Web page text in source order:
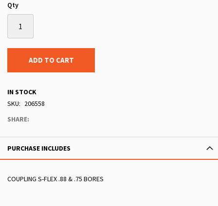
Qty
ADD TO CART
IN STOCK
SKU
206558
SHARE:
PURCHASE INCLUDES
COUPLING S-FLEX .88 & .75 BORES